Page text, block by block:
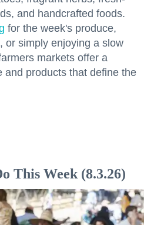
and handcrafted foods.
for the week's produce,
or simply enjoying a slow
markets offer a
and products that define the
This Week (8.3.26)